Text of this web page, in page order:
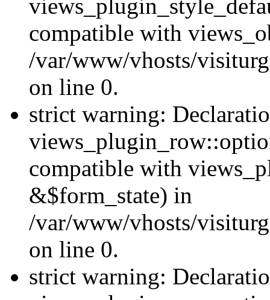
compatible with
/var/www/vhosts/
on line 0.
strict warning:
compatible with
&$form_state) in
/var/www/vhosts/
on line 0.
strict warning: